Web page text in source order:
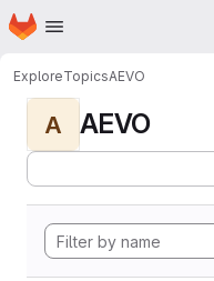
Skip to main content
Homepage
ExploreTopicsAEVO
A AEVO